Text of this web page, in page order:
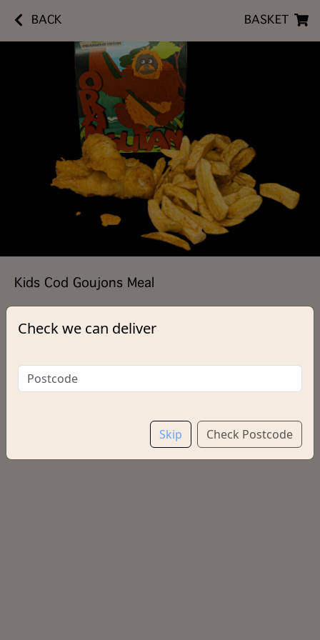
BACK BASKET
Kids Cod Goujons Meal
Options:
Check we can deliver
Skip Check Postcode